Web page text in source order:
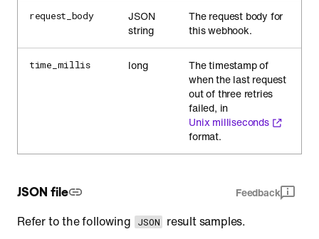
request_body
JSON
string
The request body for
this webhook.
time_millis long
The timestamp of
when the last request
out of three retries
failed, in
Unix milliseconds
format.
JSON file Feedback
Refer to the following JSON result samples.